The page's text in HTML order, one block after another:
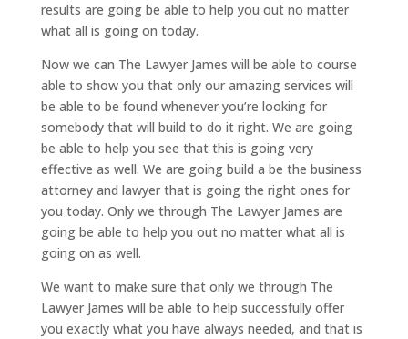
results are going be able to help you out no matter
what all is going on today.
Now we can The Lawyer James will be able to course
able to show you that only our amazing services will
be able to be found whenever you’re looking for
somebody that will build to do it right. We are going
be able to help you see that this is going very
effective as well. We are going build a be the business
attorney and lawyer that is going the right ones for
you today. Only we through The Lawyer James are
going be able to help you out no matter what all is
going on as well.
We want to make sure that only we through The
Lawyer James will be able to help successfully offer
you exactly what you have always needed, and that is